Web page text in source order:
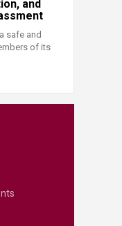
and
safe and
of its